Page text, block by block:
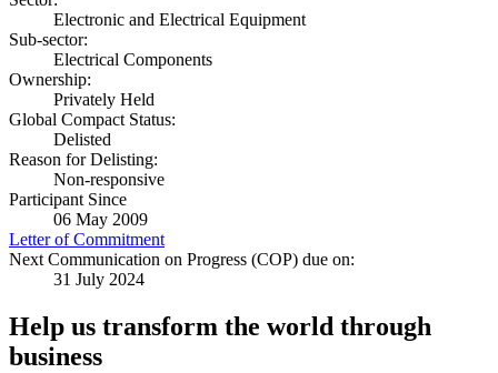
Electronic and Electrical Equipment
Sub-sector:
Electrical Components
Ownership:
Privately Held
Global Compact Status:
Delisted
Reason for Delisting:
Non-responsive
Participant Since
06 May 2009
Letter of Commitment
Next Communication on Progress (COP) due on:
31 July 2024
Help us transform the world through
business